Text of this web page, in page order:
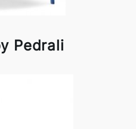
Pedrali